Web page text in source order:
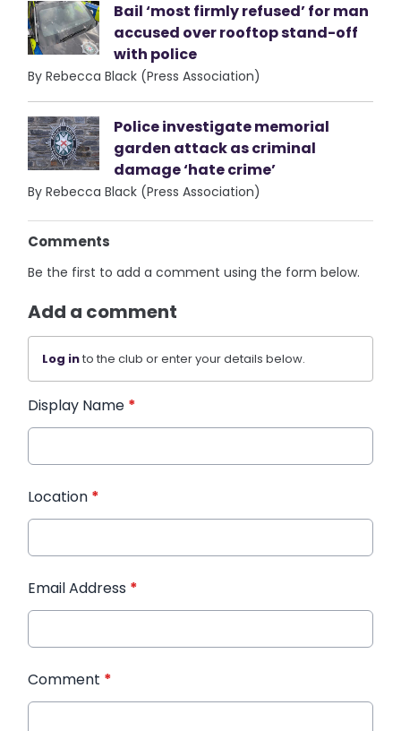
Bail ‘most firmly refused’ for man
accused over rooftop stand-off
with police
By Rebecca Black (Press Association)
Police investigate memorial
garden attack as criminal
damage ‘hate crime’
By Rebecca Black (Press Association)
Comments
Be the first to add a comment using the form below.
Add a comment
Log into the club or enter your details below.
Display Name *
Location *
Email Address *
Comment *